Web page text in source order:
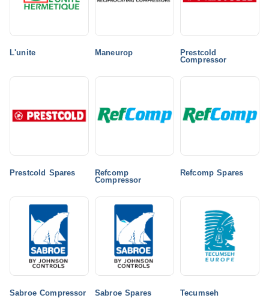
L'unite Maneurop
Prestcold
Compressor
Prestcold Spares
Refcomp
Compressor
Refcomp Spares
Sabroe Compressor Sabroe Spares Tecumseh